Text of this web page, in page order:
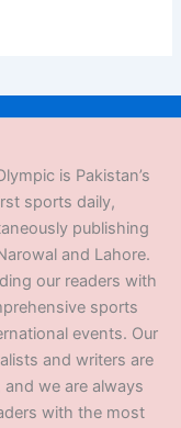
is Pakistan’s
sports daily,
publishing
and Lahore.
our readers with
sports
events. Our
and writers are
we are always
with the most